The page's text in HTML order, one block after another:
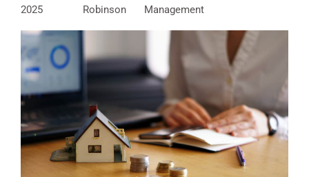
2025
Robinson
Management